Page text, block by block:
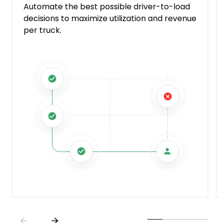
Automate the best possible driver-to-load
decisions to maximize utilization and revenue
per truck.